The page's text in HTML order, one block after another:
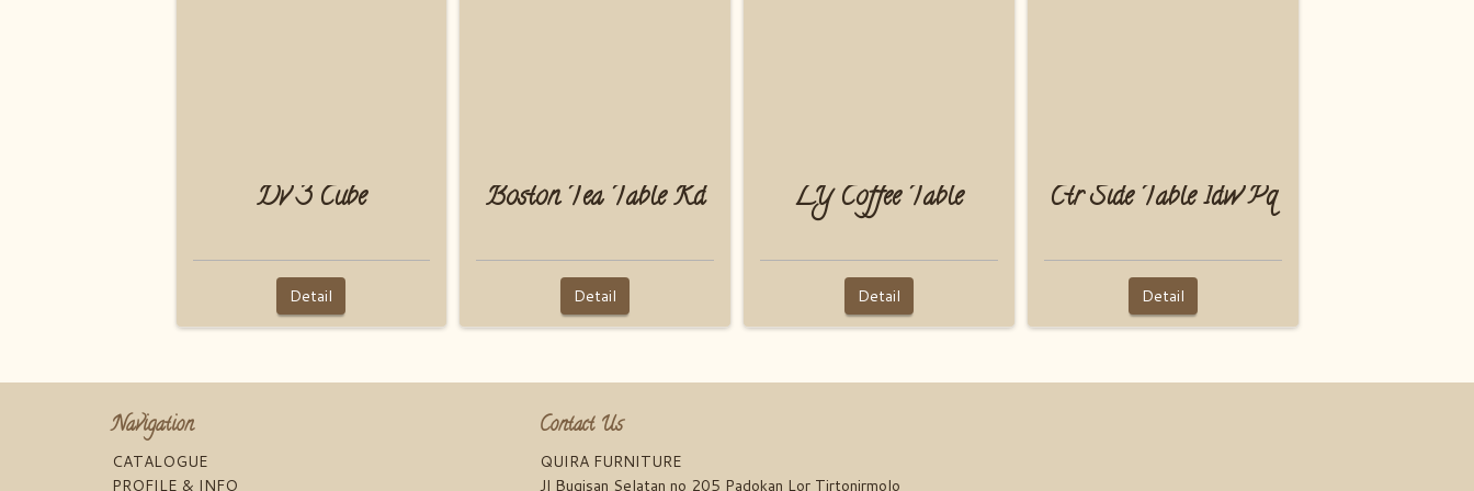
Dv 3 Cube
Detail
Boston Tea Table Kd
Detail
LY Coffee Table
Detail
Ctr Side Table 1dw Pq
Detail
Navigation
CATALOGUE
PROFILE & INFO
Contact Us
QUIRA FURNITURE
Jl Bugisan Selatan no 205 Padokan Lor Tirtonirmolo